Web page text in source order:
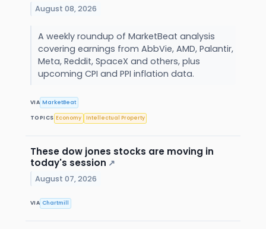
August 08, 2026
A weekly roundup of MarketBeat analysis
covering earnings from AbbVie, AMD, Palantir,
Meta, Reddit, SpaceX and others, plus
upcoming CPI and PPI inflation data.
VIA MarketBeat
TOPICS Economy Intellectual Property
These dow jones stocks are moving in
today's session ↗
August 07, 2026
VIA Chartmill